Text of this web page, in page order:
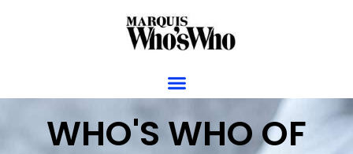
WHO'S WHO OF